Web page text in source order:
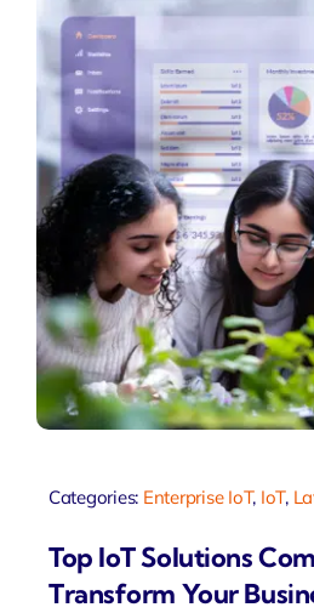
Categories: Enterprise IoT, IoT,
Top IoT Solutions
Transform Your